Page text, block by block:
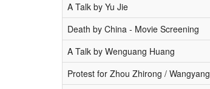
A Talk by Yu Jie
Death by China - Movie Screening
A Talk by Wenguang Huang
Protest for Zhou Zhirong / Wangyang